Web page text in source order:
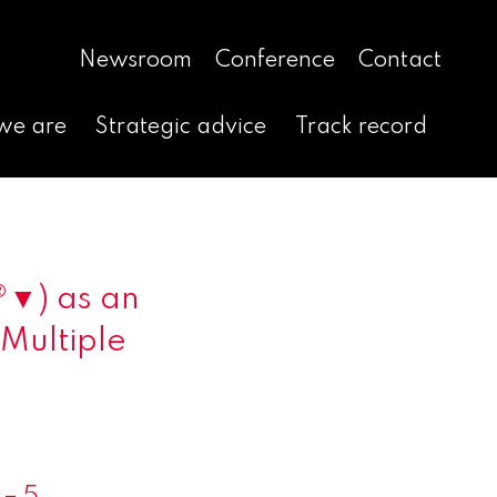
Newsroom Conference Contact
are Strategic advice Track record
as an